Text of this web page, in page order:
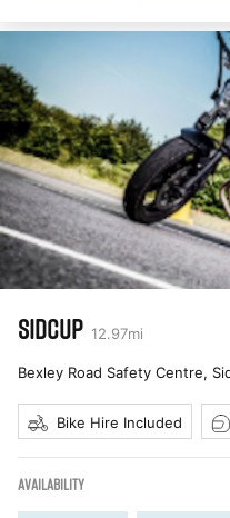
SIDCUP 12.97mi
Bexley Road Safety Centre,
Bike Hire Included
AVAILABILITY